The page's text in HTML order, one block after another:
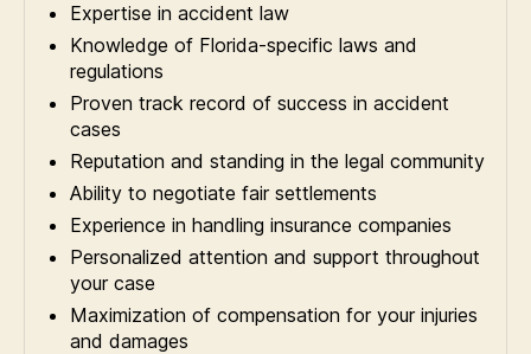
Expertise in accident law
Knowledge of Florida-specific laws and
regulations
Proven track record of success in accident
cases
Reputation and standing in the legal community
Ability to negotiate fair settlements
Experience in handling insurance companies
Personalized attention and support throughout
your case
Maximization of compensation for your injuries
and damages